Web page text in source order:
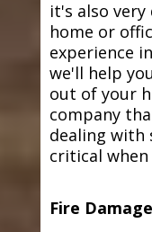
it's also
home or
experience
we'll help
out of your
company
dealing with
critical
Fire